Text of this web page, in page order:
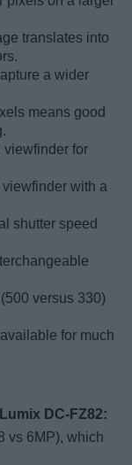
translates into
a wider
means good
viewfinder for
viewfinder with a
shutter speed
versus 330)
for much
DC-FZ82:
vs 6MP), which